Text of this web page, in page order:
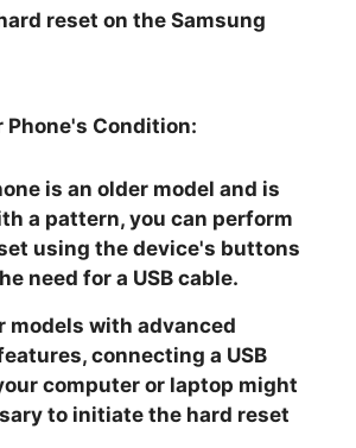
reset on the Samsung
Phone's Condition:
is an older model and is
a pattern, you can perform
using the device's buttons
need for a USB cable.
models with advanced
connecting a USB
computer or laptop might
to initiate the hard reset